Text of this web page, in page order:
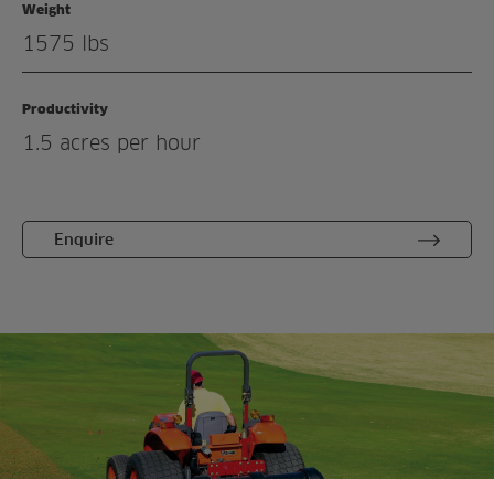
Weight
1575 lbs
Productivity
1.5 acres per hour
Enquire